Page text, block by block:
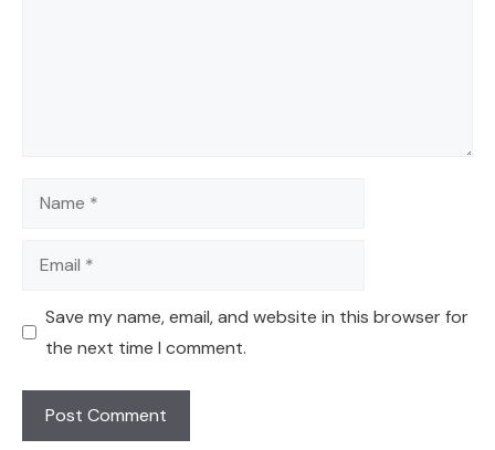
Name
Email
Save my name, email, and website in this browser for
the next time I comment.